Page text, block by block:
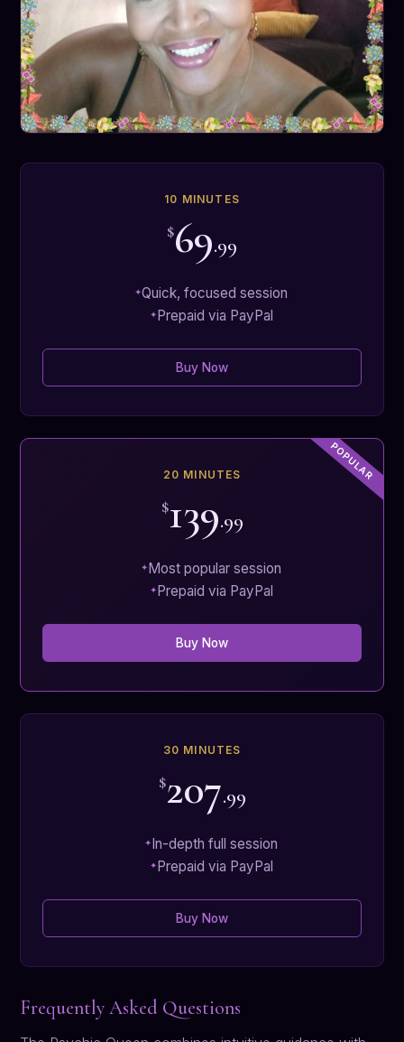
10 MINUTES
$69.99
Quick, focused session
Prepaid via PayPal
Buy Now
20 MINUTES
$139.99
Most popular session
Prepaid via PayPal
Buy Now
30 MINUTES
$207.99
In-depth full session
Prepaid via PayPal
Buy Now
Frequently Asked Questions